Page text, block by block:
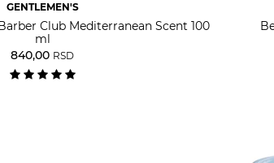
GENTLEMEN'S
Club Mediterranean Scent 100
ml
840,00 RSD